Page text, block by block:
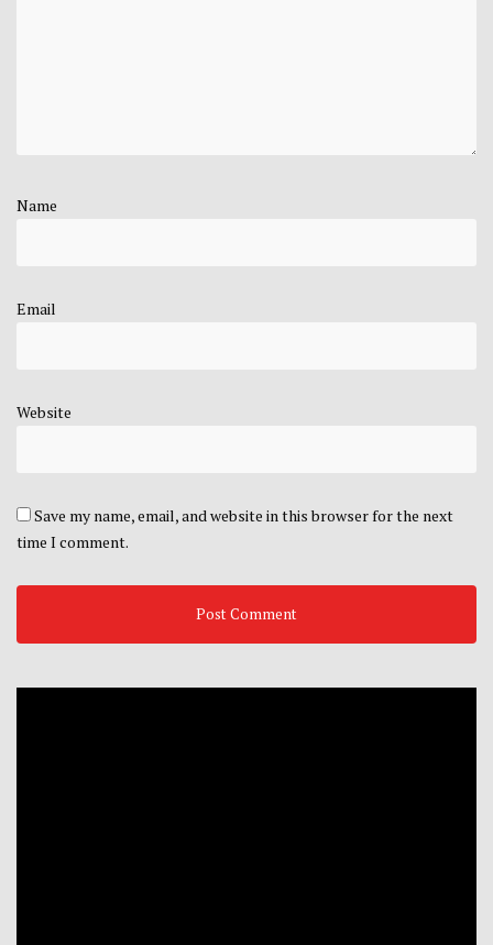
Name
Email
Website
Save my name, email, and website in this browser for the next
time I comment.